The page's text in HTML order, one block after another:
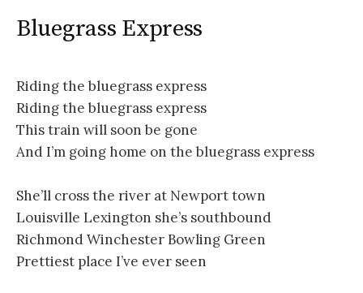
Bluegrass Express
Riding the bluegrass express
Riding the bluegrass express
This train will soon be gone
And I’m going home on the bluegrass express
She’ll cross the river at Newport town
Louisville Lexington she’s southbound
Richmond Winchester Bowling Green
Prettiest place I’ve ever seen